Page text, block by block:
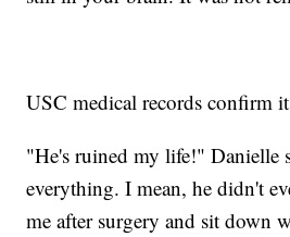
USC medical records confirm
"He's ruined my life!" Danielle
everything. I mean, he didn't
me after surgery and sit down